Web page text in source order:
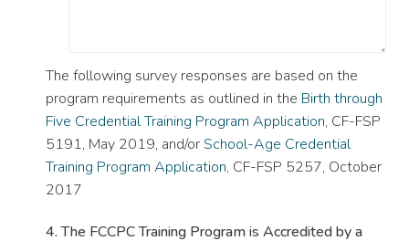
The following survey responses are based on the
program requirements as outlined in the Birth through
Five Credential Training Program Application, CF-FSP
5191, May 2019, and/orSchool-Age Credential
Training Program Application, CF-FSP 5257, October
2017
4. The FCCPC Training Program is Accredited by a